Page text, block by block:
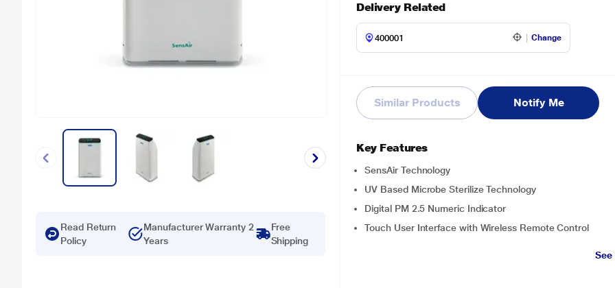
Read Return
Policy
Manufacturer Warranty 2
Years
Free
Shipping
Delivery Related
Change
Similar Products Notify Me
Key Features
SensAir Technology
UV Based Microbe Sterilize Technology
Digital PM 2.5 Numeric Indicator
Touch User Interface with Wireless Remote Control